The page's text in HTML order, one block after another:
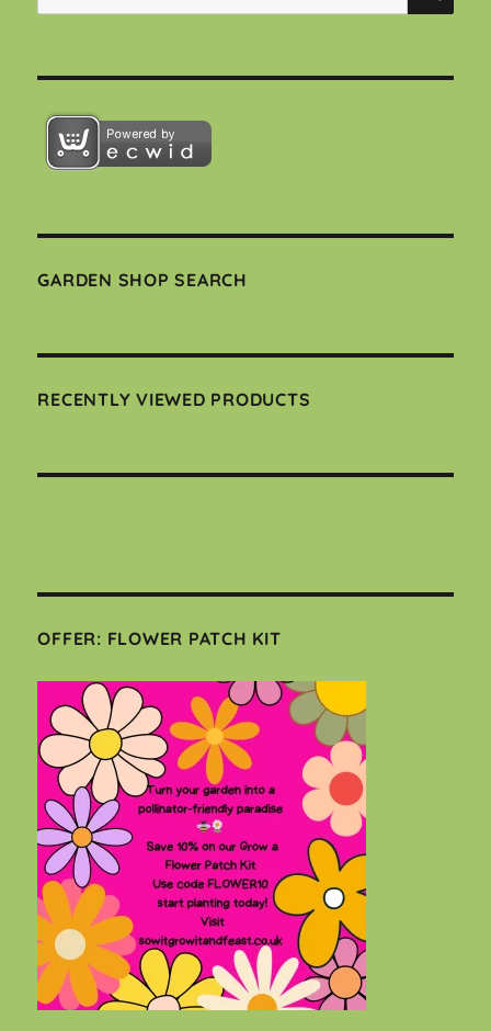
for:
GARDEN SHOP SEARCH
RECENTLY VIEWED PRODUCTS
OFFER: FLOWER PATCH KIT